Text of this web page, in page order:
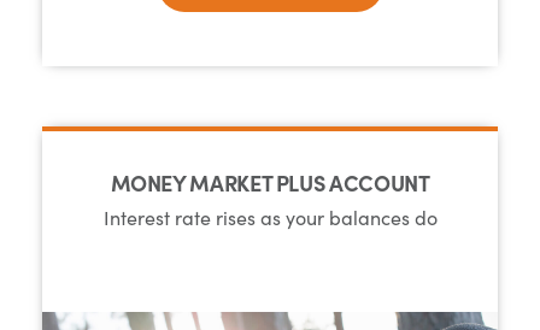
MONEY MARKET PLUS ACCOUNT
Interest rate rises as your balances do